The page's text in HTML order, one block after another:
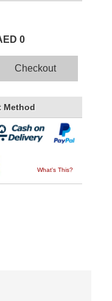
0
Checkout
Method
What's This?